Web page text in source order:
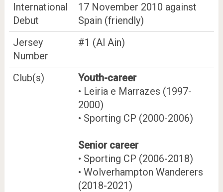
International
Debut
17 November 2010 against
Spain (friendly)
Jersey
Number
#1 (Al Ain)
Club(s)
Youth-career
• Leiria e Marrazes (1997-
2000)
• Sporting CP (2000-2006)
Senior career
• Sporting CP (2006-2018)
• Wolverhampton Wanderers
(2018-2021)